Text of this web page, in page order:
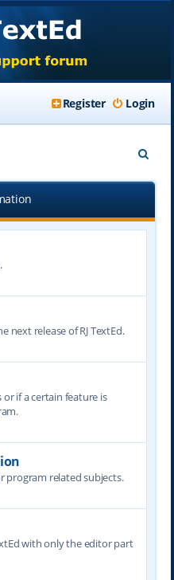
Login
Register
e
r
next release of RJ TextEd.
if a certain feature is
program related subjects.
with only the editor part